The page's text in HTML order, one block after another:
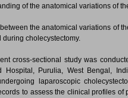
of the anatomical variations of
the anatomical variations of
cholecystectomy.
cross-sectional study was
Hospital, Purulia, West Bengal,
laparoscopic
to assess the clinical profiles